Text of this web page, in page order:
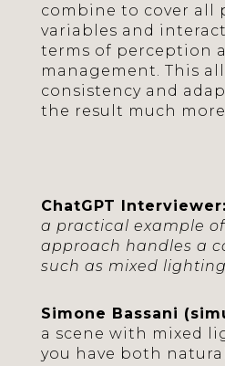
combine to cover all
variables and
terms of perception
management. This
consistency and
the result much more
ChatGPT Interviewer:
a practical example
approach handles a
such as mixed
Simone Bassani
a scene with mixed
you have both